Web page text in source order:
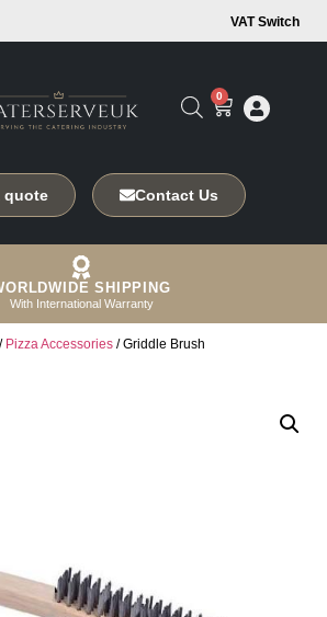
VAT Switch
0
quote Contact Us
SHIPPING
With International Warranty
/ Pizza Accessories / Griddle Brush